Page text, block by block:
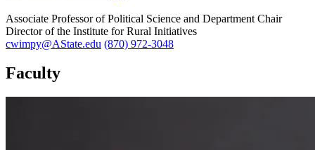
Associate Professor of Political Science and Department Chair
Director of the Institute for Rural Initiatives
cwimpy@AState.edu (870) 972-3048
Faculty